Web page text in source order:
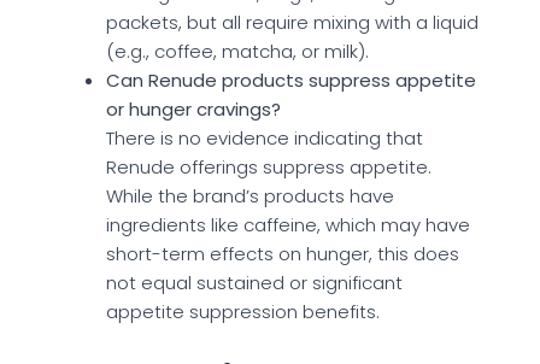
packets, but all require mixing with a liquid
(e.g., coffee, matcha, or milk).
Can Renude products suppress appetite
or hunger cravings?
There is no evidence indicating that
Renude offerings suppress appetite.
While the brand’s products have
ingredients like caffeine, which may have
short-term effects on hunger, this does
not equal sustained or significant
appetite suppression benefits.